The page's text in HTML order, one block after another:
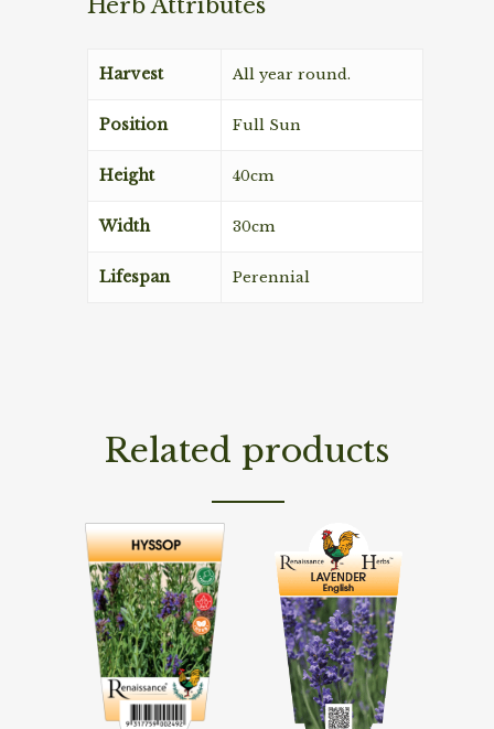
Harvest All year round.
Position Full Sun
Height 40cm
Width 30cm
Lifespan Perennial
Related products